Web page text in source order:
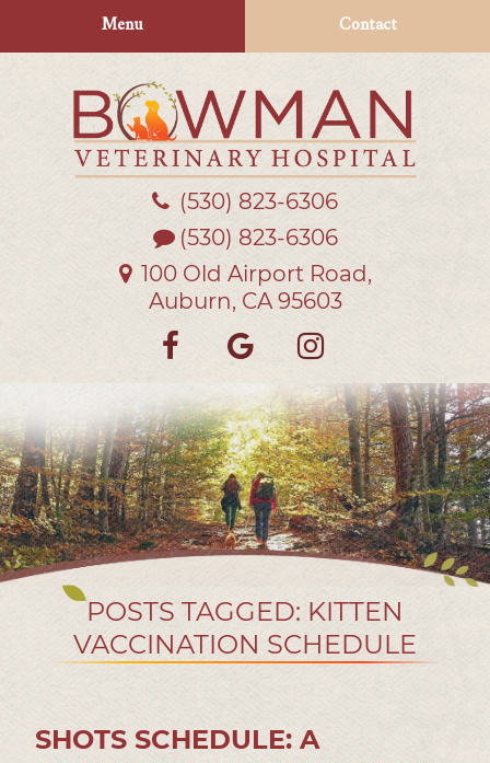
navigation
Menu Contact
Bowman
Veterinary
(530) 823‑6306
(530) 823-6306
100 Old Airport Road,
Auburn, CA 95603
Find
on
Facebook
Follow
on
Google
us
on
POSTS TAGGED: KITTEN
VACCINATION SCHEDULE
SHOTS SCHEDULE: A